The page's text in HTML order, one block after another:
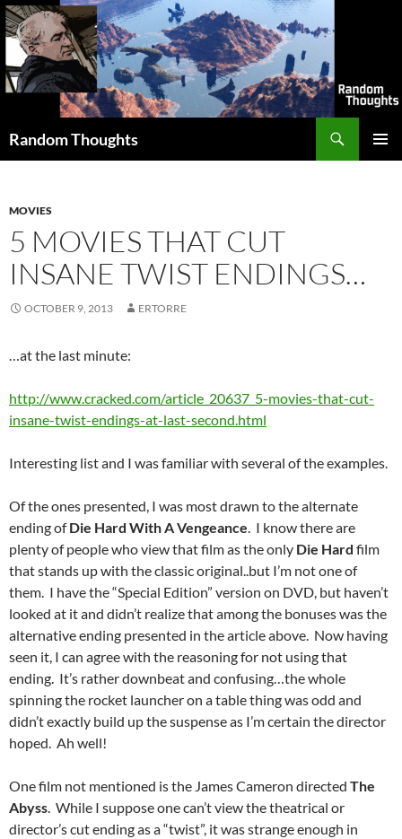
Skip
to
content
Random Thoughts
MOVIES
5 MOVIES THAT CUT
INSANE TWIST ENDINGS…
OCTOBER 9, 2013 ERTORRE
…at the last minute:
http://www.cracked.com/article_20637_5-movies-that-cut-
insane-twist-endings-at-last-second.html
Interesting list and I was familiar with several of the examples.
Of the ones presented, I was most drawn to the alternate
ending ofDie Hard With A Vengeance. I know there are
plenty of people who view that film as the only Die Hard film
that stands up with the classic original..but I’m not one of
them. I have the “Special Edition” version on DVD, but haven’t
looked at it and didn’t realize that among the bonuses was the
alternative ending presented in the article above. Now having
seen it, I can agree with the reasoning for not using that
ending. It’s rather downbeat and confusing…the whole
spinning the rocket launcher on a table thing was odd and
didn’t exactly build up the suspense as I’m certain the director
hoped. Ah well!
One film not mentioned is the James Cameron directed The
Abyss. While I suppose one can’t view the theatrical or
director’s cut ending as a “twist”, it was strange enough in